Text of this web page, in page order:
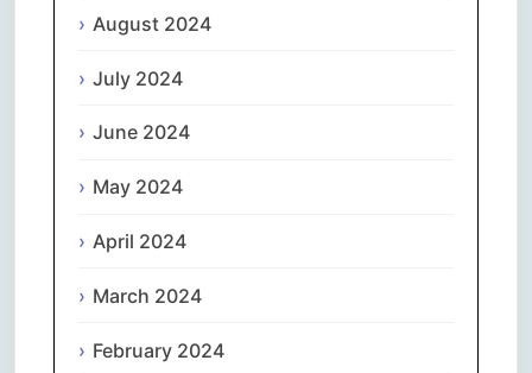
August 2024
July 2024
June 2024
May 2024
April 2024
March 2024
February 2024